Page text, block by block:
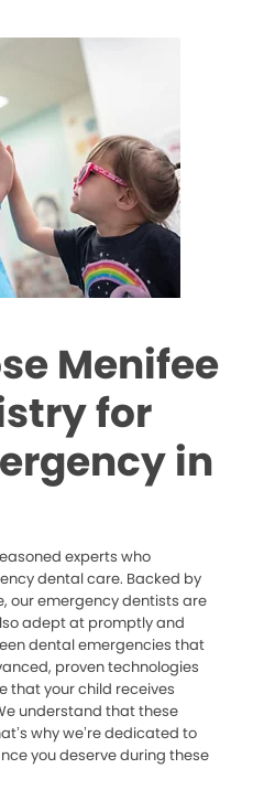
Menifee
for
in
experts who
dental care. Backed by
our emergency dentists are
adept at promptly and
dental emergencies that
proven technologies
that your child receives
understand that these
why we’re dedicated to
you deserve during these